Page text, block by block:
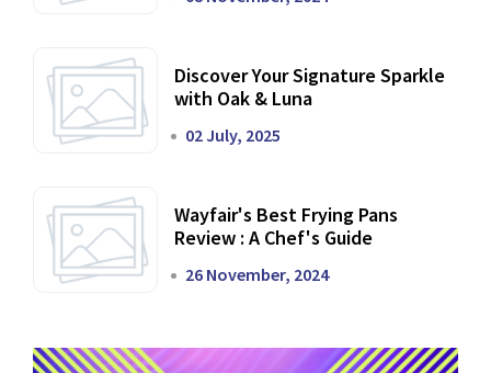
Discover Your Signature Sparkle
with Oak & Luna
02 July, 2025
Wayfair's Best Frying Pans
Review : A Chef's Guide
26 November, 2024